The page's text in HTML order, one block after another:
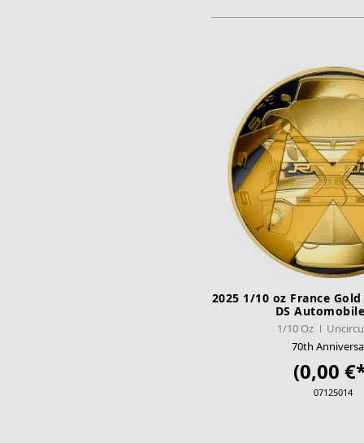
2025 1/10 oz France
DS
1/10 Oz
70th
(0,00
07125014